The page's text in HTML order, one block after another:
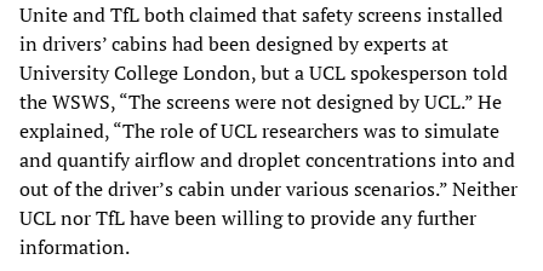
Unite and TfL both claimed that safety screens installed
in drivers’ cabins had been designed by experts at
University College London, but a UCL spokesperson told
the WSWS, “The screens were not designed by UCL.” He
explained, “The role of UCL researchers was to simulate
and quantify airflow and droplet concentrations into and
out of the driver’s cabin under various scenarios.” Neither
UCL nor TfL have been willing to provide any further
information.